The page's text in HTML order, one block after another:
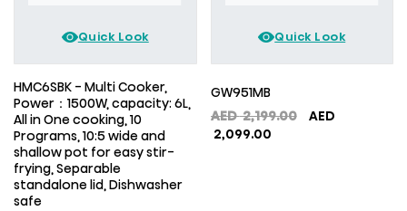
Quick Look
HMC6SBK - Multi Cooker,
Power：1500W, capacity: 6L,
All in One cooking, 10
Programs, 10:5 wide and
shallow pot for easy stir-
frying, Separable
standalone lid, Dishwasher
safe
Quick Look
GW951MB
AED2,199.00
Original
AED
2,099.00Current